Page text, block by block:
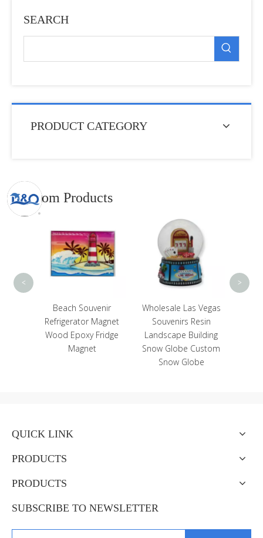
SEARCH
PRODUCT CATEGORY
Random Products
Beach Souvenir
Refrigerator Magnet
Wood Epoxy Fridge
Magnet
Wholesale Las Vegas
Souvenirs Resin
Landscape Building
Snow Globe Custom
Snow Globe
< >
QUICK LINK
PRODUCTS
PRODUCTS
SUBSCRIBE TO NEWSLETTER